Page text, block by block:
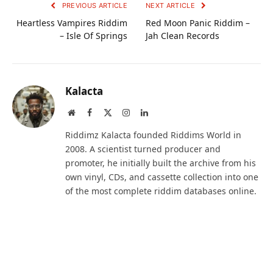
PREVIOUS ARTICLE
Heartless Vampires Riddim
– Isle Of Springs
NEXT ARTICLE
Red Moon Panic Riddim –
Jah Clean Records
Kalacta
WebsiteFacebook InstagramLinkedIn
Riddimz Kalacta founded Riddims World in
2008. A scientist turned producer and
promoter, he initially built the archive from his
own vinyl, CDs, and cassette collection into one
of the most complete riddim databases online.